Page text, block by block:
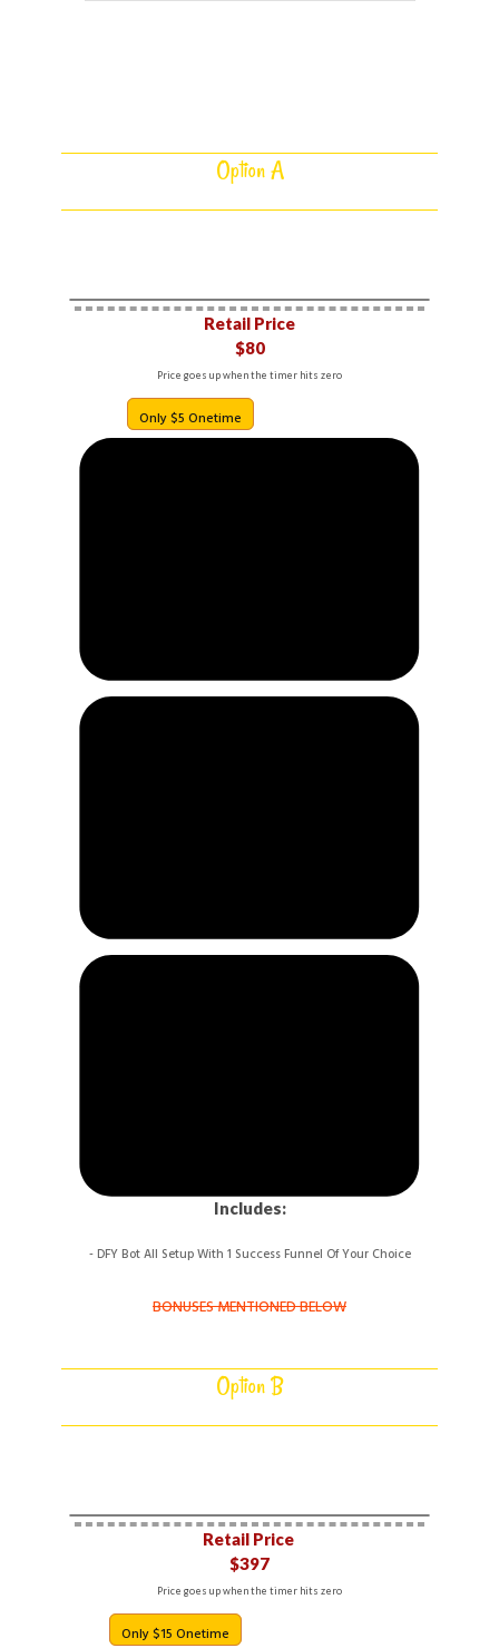
Option A
Retail Price​
$80
Price goes up when the timer hits zero
Only $5​ Onetime
Includes:
- DFY Bot All Setup With 1 Success Funnel Of Your Choice
BONUSES MENTIONED BELOW
Option B
Retail Price
$397
Price goes up when the timer hits zero
Only $15 Onetime